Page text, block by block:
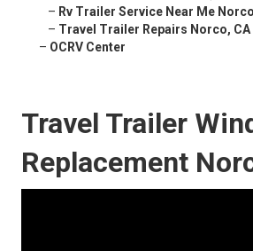
– Rv Trailer Service Near Me
– Travel Trailer Repairs Norco, CA
– OCRV Center
Travel Trailer
Replacement